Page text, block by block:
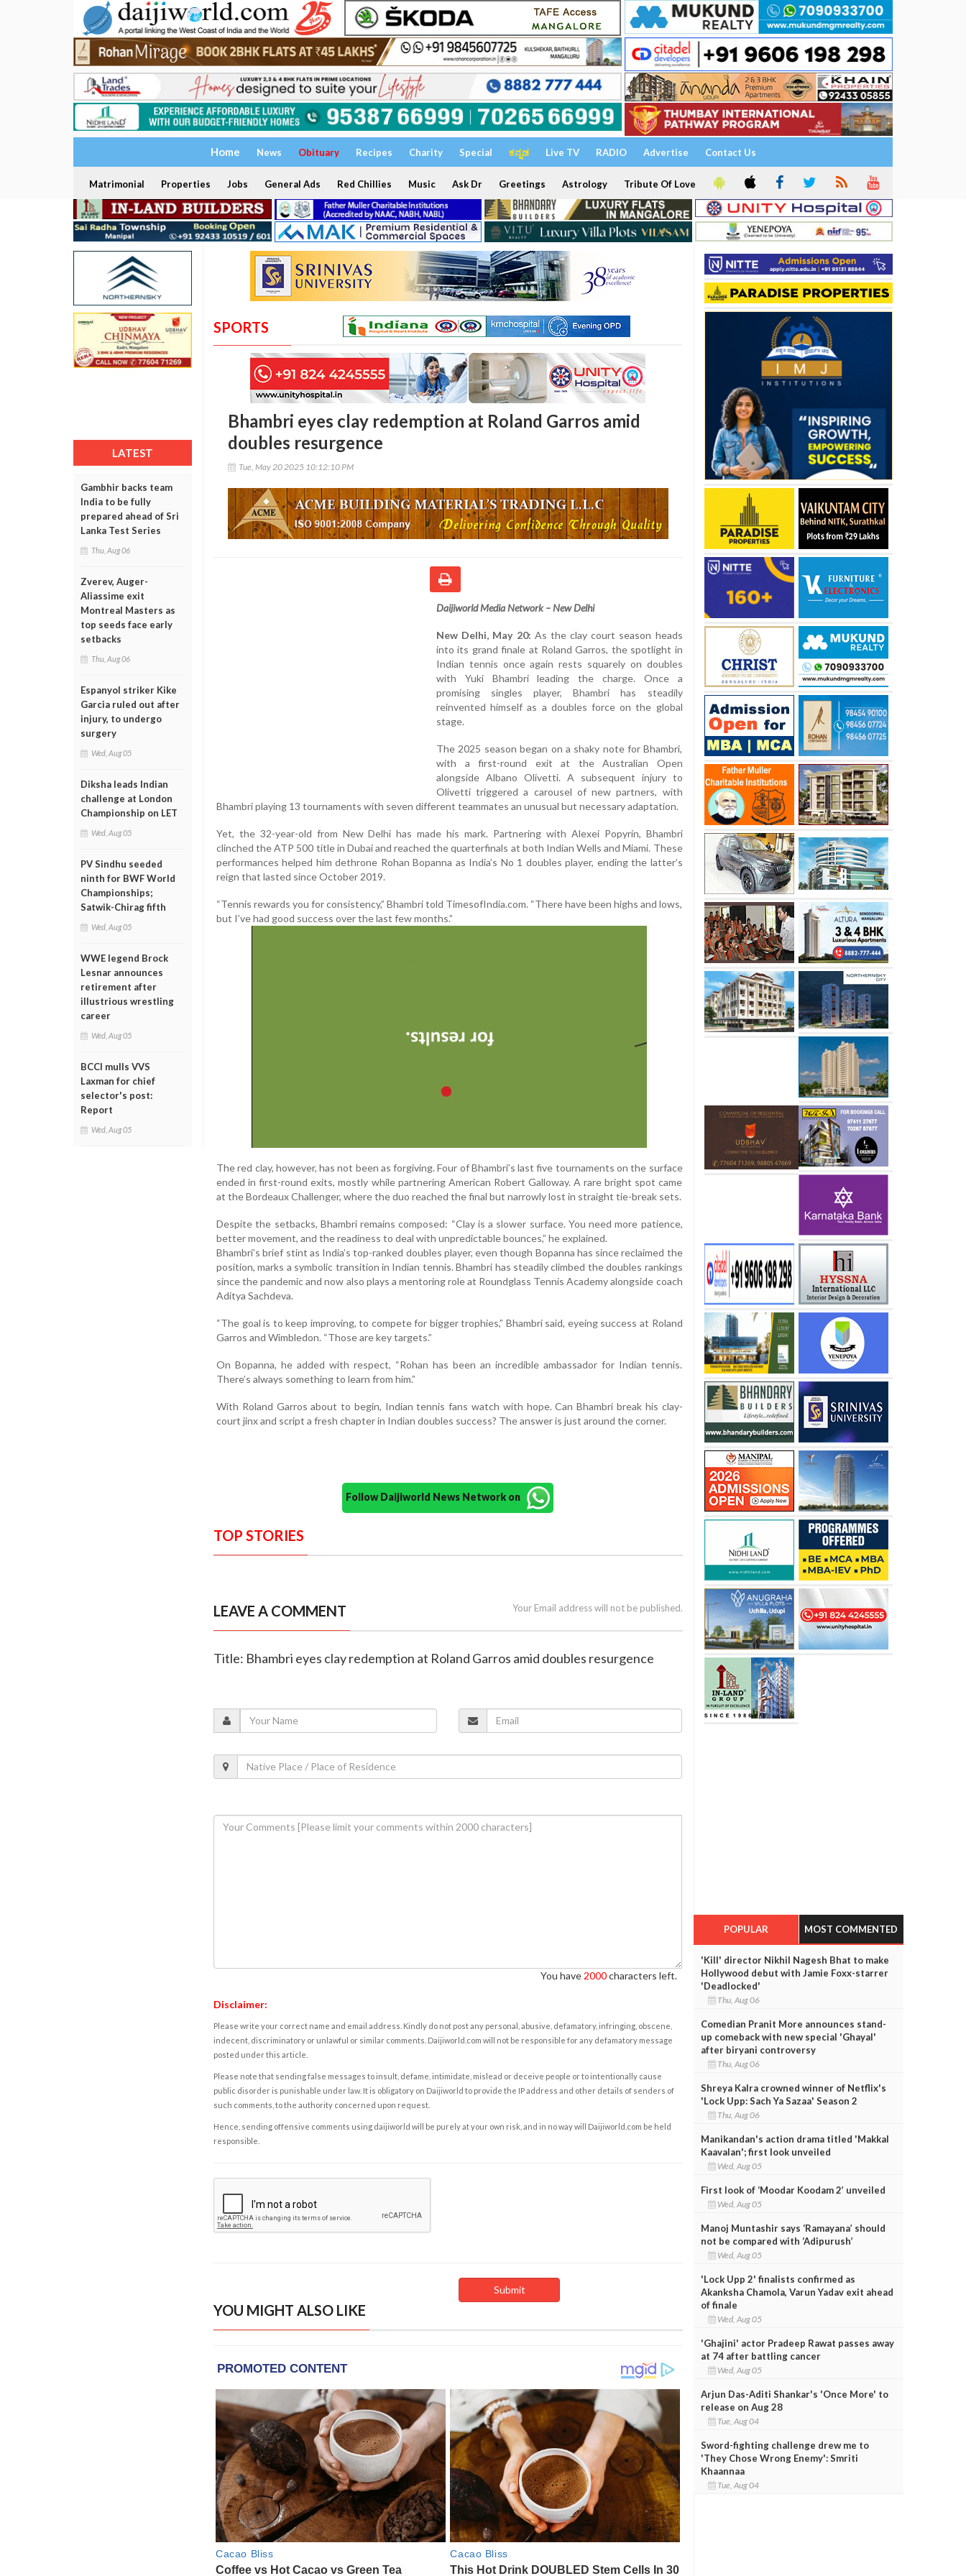
Home News Obituary Recipes Charity Special ಕನ್ನಡ Live TV RADIO Advertise Contact Us
Matrimonial Properties Jobs General Ads Red Chillies Music Ask Dr Greetings Astrology Tribute Of Love
LATEST
Gambhir backs team
India to be fully
prepared ahead of Sri
Lanka Test Series
Thu, Aug 06
Zverev, Auger-
Aliassime exit
Montreal Masters as
top seeds face early
setbacks
Thu, Aug 06
Espanyol striker Kike
Garcia ruled out after
injury, to undergo
surgery
Wed, Aug 05
Diksha leads Indian
challenge at London
Championship on LET
Wed, Aug 05
PV Sindhu seeded
ninth for BWF World
Championships;
Satwik-Chirag fifth
Wed, Aug 05
WWE legend Brock
Lesnar announces
retirement after
illustrious wrestling
career
Wed, Aug 05
BCCI mulls VVS
Laxman for chief
selector's post:
Report
Wed, Aug 05
SPORTS
Bhambri eyes clay redemption at Roland Garros amid
doubles resurgence
Tue, May 20 2025 10:12:10 PM
Daijiworld Media Network – New Delhi
New Delhi, May 20: As the clay court season heads
into its grand finale at Roland Garros, the spotlight in
Indian tennis once again rests squarely on doubles
with Yuki Bhambri leading the charge. Once a
promising singles player, Bhambri has steadily
reinvented himself as a doubles force on the global
stage.
The 2025 season began on a shaky note for Bhambri,
with a first-round exit at the Australian Open
alongside Albano Olivetti. A subsequent injury to
Olivetti triggered a carousel of new partners, with
Bhambri playing 13 tournaments with seven different teammates an unusual but necessary adaptation.
Yet, the 32-year-old from New Delhi has made his mark. Partnering with Alexei Popyrin, Bhambri
clinched the ATP 500 title in Dubai and reached the quarterfinals at both Indian Wells and Miami. These
performances helped him dethrone Rohan Bopanna as India’s No 1 doubles player, ending the latter’s
reign that lasted since October 2019.
“Tennis rewards you for consistency,” Bhambri told TimesofIndia.com. “There have been highs and lows,
but I’ve had good success over the last few months.”
The red clay, however, has not been as forgiving. Four of Bhambri’s last five tournaments on the surface
ended in first-round exits, mostly while partnering American Robert Galloway. A rare bright spot came
at the Bordeaux Challenger, where the duo reached the final but narrowly lost in straight tie-break sets.
Despite the setbacks, Bhambri remains composed: “Clay is a slower surface. You need more patience,
better movement, and the readiness to deal with unpredictable bounces,” he explained.
Bhambri’s brief stint as India’s top-ranked doubles player, even though Bopanna has since reclaimed the
position, marks a symbolic transition in Indian tennis. Bhambri has steadily climbed the doubles rankings
since the pandemic and now also plays a mentoring role at Roundglass Tennis Academy alongside coach
Aditya Sachdeva.
“The goal is to keep improving, to compete for bigger trophies,” Bhambri said, eyeing success at Roland
Garros and Wimbledon. “Those are key targets.”
On Bopanna, he added with respect, “Rohan has been an incredible ambassador for Indian tennis.
There’s always something to learn from him.”
With Roland Garros about to begin, Indian tennis fans watch with hope. Can Bhambri break his clay-
court jinx and script a fresh chapter in Indian doubles success? The answer is just around the corner.
Follow Daijiworld News Network on
TOP STORIES
LEAVE A COMMENT Your Email address will not be published.
Title: Bhambri eyes clay redemption at Roland Garros amid doubles resurgence
You have 2000characters left.
Disclaimer:
Please write your correct name and email address. Kindly do not post any personal, abusive, defamatory, infringing, obscene,
indecent, discriminatory or unlawful or similar comments. Daijiworld.com will not be responsible for any defamatory message
posted under this article.
Please note that sending false messages to insult, defame, intimidate, mislead or deceive people or to intentionally cause
public disorder is punishable under law. It is obligatory on Daijiworld to provide the IP address and other details of senders of
such comments, to the authority concerned upon request.
Hence, sending offensive comments using daijiworld will be purely at your own risk, and in no way will Daijiworld.com be held
responsible.
YOU MIGHT ALSO LIKE
POPULAR MOST COMMENTED
'Kill' director Nikhil Nagesh Bhat to make
Hollywood debut with Jamie Foxx-starrer
'Deadlocked'
Thu, Aug 06
Comedian Pranit More announces stand-
up comeback with new special 'Ghayal'
after biryani controversy
Thu, Aug 06
Shreya Kalra crowned winner of Netflix's
'Lock Upp: Sach Ya Sazaa' Season 2
Thu, Aug 06
Manikandan's action drama titled 'Makkal
Kaavalan'; first look unveiled
Wed, Aug 05
First look of ‘Moodar Koodam 2’ unveiled
Wed, Aug 05
Manoj Muntashir says ‘Ramayana’ should
not be compared with ‘Adipurush’
Wed, Aug 05
'Lock Upp 2' finalists confirmed as
Akanksha Chamola, Varun Yadav exit ahead
of finale
Wed, Aug 05
'Ghajini' actor Pradeep Rawat passes away
at 74 after battling cancer
Wed, Aug 05
Arjun Das-Aditi Shankar's 'Once More' to
release on Aug 28
Tue, Aug 04
Sword-fighting challenge drew me to
'They Chose Wrong Enemy': Smriti
Khaannaa
Tue, Aug 04